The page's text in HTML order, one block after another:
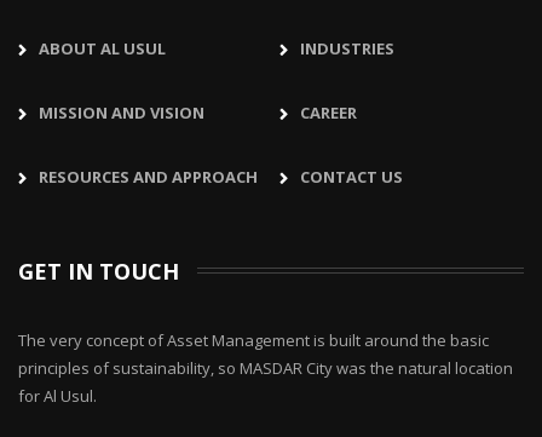
ABOUT AL USUL
MISSION AND VISION
RESOURCES AND APPROACH
INDUSTRIES
CAREER
CONTACT US
GET IN TOUCH
The very concept of Asset Management is built around the basic
principles of sustainability, so MASDAR City was the natural location
for Al Usul.